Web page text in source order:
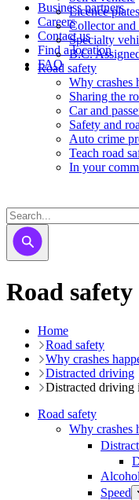
Business partners
Careers
Contact us
Find a location
FAQ
Licence plates
​​​Collector
​​​​​Specialty
B.C.
Road safety
Why crashes
Sharing the
Car and
Safety and
Auto crime
Teach road
In your
Road safety
Home
Road safety
Why crashes
Distracted driving
Distracted
Road safety
Why crashes
Speed